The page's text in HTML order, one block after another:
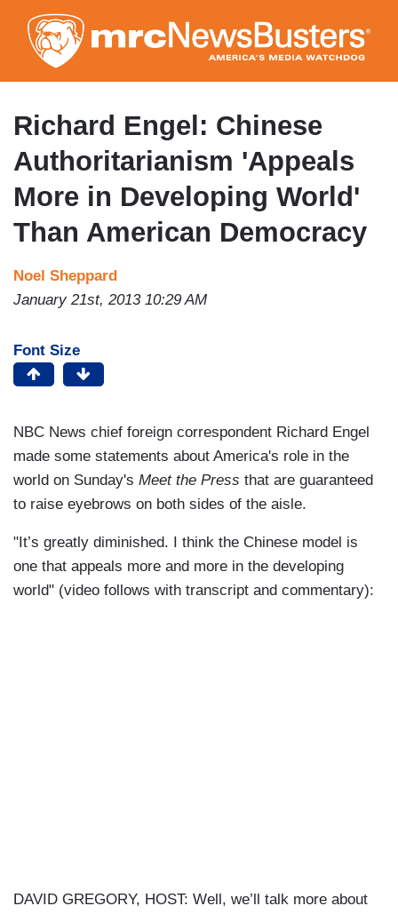
to
main
content
Richard Engel: Chinese
Authoritarianism 'Appeals
More in Developing World'
Than American Democracy
Noel Sheppard
January 21st, 2013 10:29 AM
Font Size
NBC News chief foreign correspondent Richard Engel
made some statements about America's role in the
world on Sunday's Meet the Press that are guaranteed
to raise eyebrows on both sides of the aisle.
"It’s greatly diminished. I think the Chinese model is
one that appeals more and more in the developing
world" (video follows with transcript and commentary):
DAVID GREGORY, HOST: Well, we’ll talk more about